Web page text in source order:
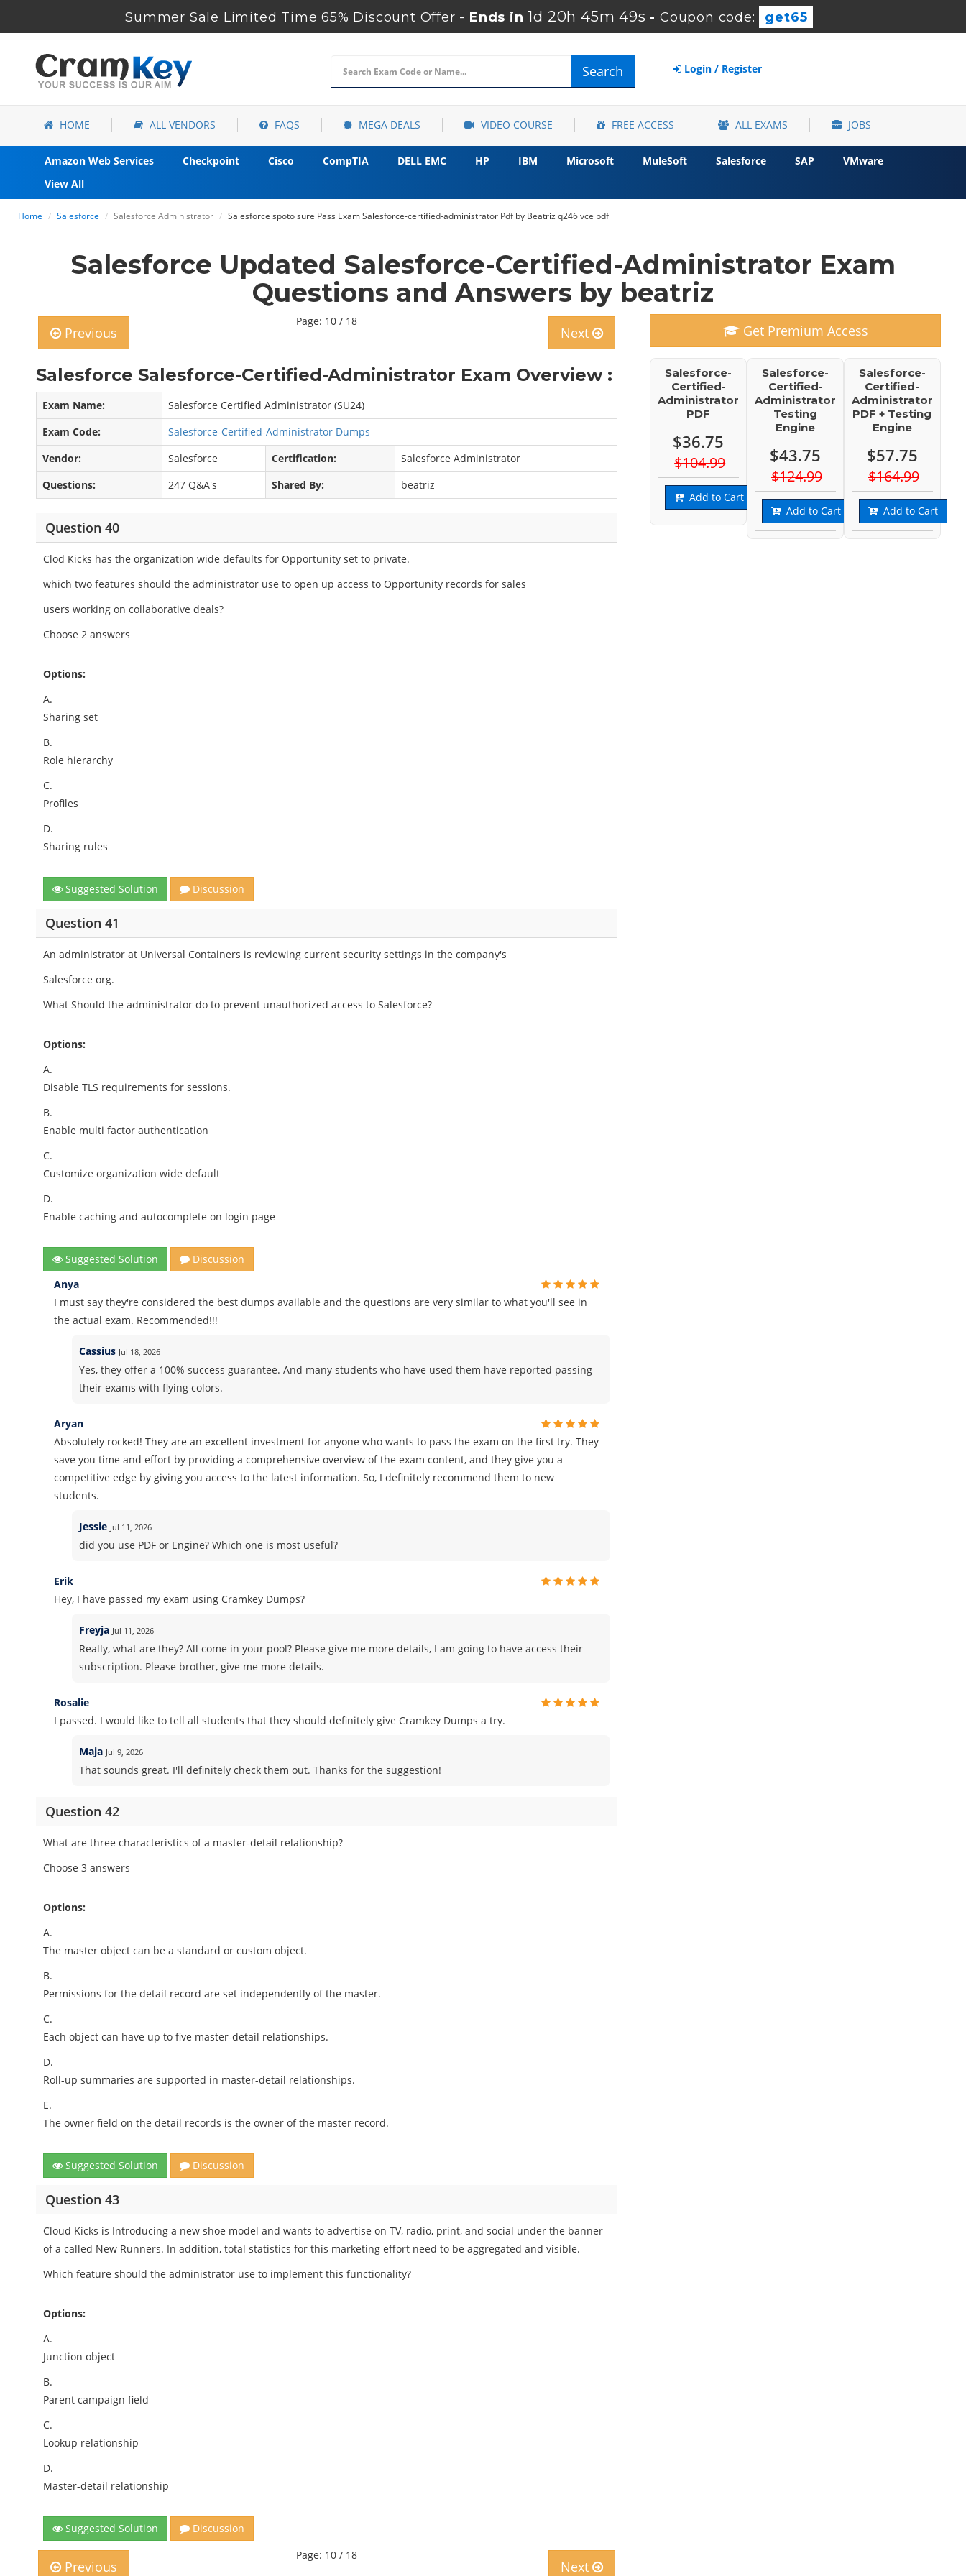
Summer Sale Limited Time 65% Discount Offer - Ends in1d 20h 45m 48s -Coupon code: get65
Search Login / Register
HOME ALL VENDORS FAQS MEGA DEALS VIDEO COURSE FREE ACCESS ALL EXAMS JOBS
Amazon Web Services Checkpoint Cisco CompTIA DELL EMC HP IBM Microsoft MuleSoft Salesforce SAP
VMware
View All
Home Salesforce Salesforce Administrator Salesforce spoto sure Pass Exam Salesforce-certified-administrator Pdf by Beatriz q246 vce pdf
Salesforce Updated Salesforce-Certified-Administrator Exam
Questions and Answers by beatriz
Previous
Page: 10 / 18
Next
Salesforce Salesforce-Certified-Administrator Exam Overview :
Exam Name:
Salesforce Certified Administrator (SU24)
Exam Code:
Salesforce-Certified-Administrator Dumps
Vendor:
Salesforce Certification:
Salesforce Administrator
Questions:
247 Q&A's Shared By: beatriz
Question 40
Clod Kicks has the organization wide defaults for Opportunity set to private.
which two features should the administrator use to open up access to Opportunity records for sales
users working on collaborative deals?
Choose 2 answers
Options:
A.
Sharing set
B.
Role hierarchy
C.
Profiles
D.
Sharing rules
Suggested Solution Discussion
Question 41
An administrator at Universal Containers is reviewing current security settings in the company's
Salesforce org.
What Should the administrator do to prevent unauthorized access to Salesforce?
Options:
A.
Disable TLS requirements for sessions.
B.
Enable multi factor authentication
C.
Customize organization wide default
D.
Enable caching and autocomplete on login page
Suggested Solution
Discussion
Anya
I must say they're considered the best dumps available and the questions are very similar to what you'll see in
the actual exam. Recommended!!!
Cassius Jul 18, 2026
Yes, they offer a 100% success guarantee. And many students who have used them have reported passing
their exams with flying colors.
Aryan
Absolutely rocked! They are an excellent investment for anyone who wants to pass the exam on the first try. They
save you time and effort by providing a comprehensive overview of the exam content, and they give you a
competitive edge by giving you access to the latest information. So, I definitely recommend them to new
students.
Jessie Jul 11, 2026
did you use PDF or Engine? Which one is most useful?
Erik
Hey, I have passed my exam using Cramkey Dumps?
Freyja Jul 11, 2026
Really, what are they? All come in your pool? Please give me more details, I am going to have access their
subscription. Please brother, give me more details.
Rosalie
I passed. I would like to tell all students that they should definitely give Cramkey Dumps a try.
Maja Jul 9, 2026
That sounds great. I'll definitely check them out. Thanks for the suggestion!
Question 42
What are three characteristics of a master-detail relationship?
Choose 3 answers
Options:
A.
The master object can be a standard or custom object.
B.
Permissions for the detail record are set independently of the master.
C.
Each object can have up to five master-detail relationships.
D.
Roll-up summaries are supported in master-detail relationships.
E.
The owner field on the detail records is the owner of the master record.
Suggested Solution Discussion
Question 43
Cloud Kicks is Introducing a new shoe model and wants to advertise on TV, radio, print, and social under the banner
of a called New Runners. In addition, total statistics for this marketing effort need to be aggregated and visible.
Which feature should the administrator use to implement this functionality?
Options:
A.
Junction object
B.
Parent campaign field
C.
Lookup relationship
D.
Master-detail relationship
Suggested Solution Discussion
Previous
Page: 10 / 18
Next
Get Premium Access
Salesforce-
Certified-
Administrator
PDF
$36.75
$104.99
Add to Cart
Salesforce-
Certified-
Administrator
Testing
Engine
$43.75
$124.99
Add to Cart
Salesforce-
Certified-
Administrator
PDF + Testing
Engine
$57.75
$164.99
Add to Cart